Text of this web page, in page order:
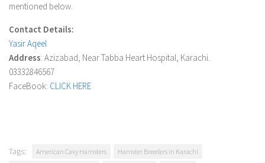
mentioned below.
Contact Details:
Yasir Aqeel
Address: Azizabad, Near Tabba Heart Hospital, Karachi.
03332846567
FaceBook: CLICK HERE
Tags: American Cavy Hamsters
Hamster Breeders in Karachi